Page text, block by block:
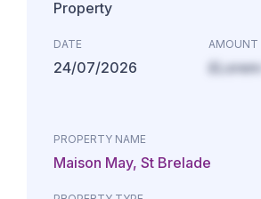
Property
DATE
24/07/2026
AMOUNT
£Lorem i
PROPERTY NAME
Maison May, St Brelade